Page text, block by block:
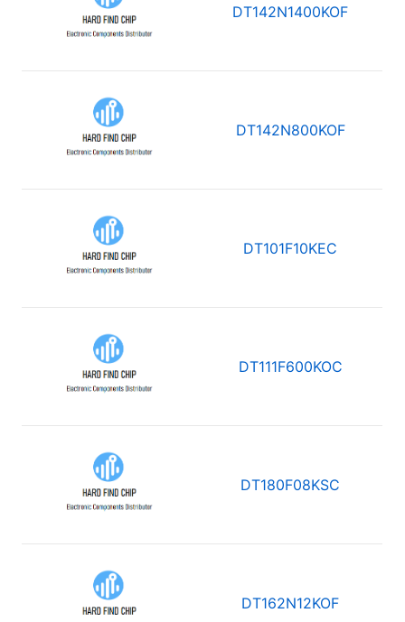
DT142N1400KOF
DT142N800KOF
DT101F10KEC
DT111F600KOC
DT180F08KSC
DT162N12KOF